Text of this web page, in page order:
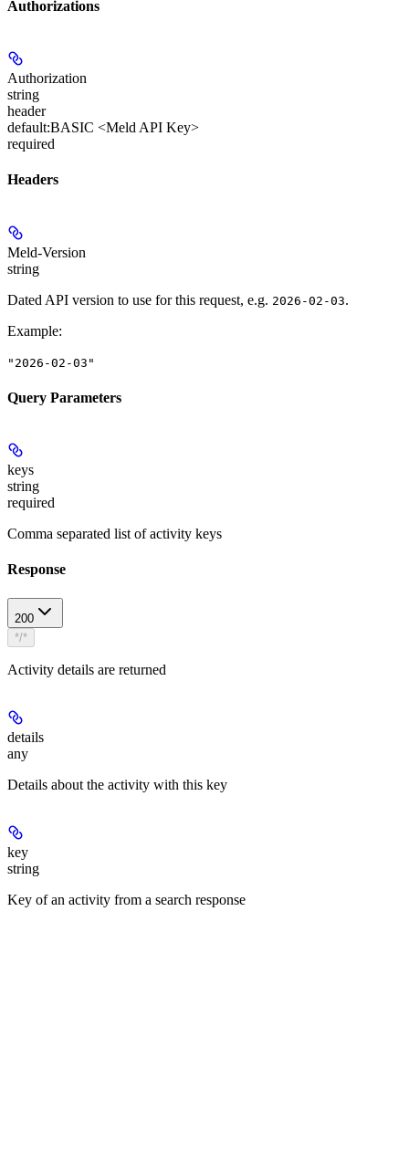
Authorizations
Authorization
string
header
default:BASIC <Meld API Key>
required
Headers
Meld-Version
string
Dated API version to use for this request, e.g. 2026-02-03.
Example:
"2026-02-03"
Query Parameters
keys
string
required
Comma separated list of activity keys
Response
200
*/*
Activity details are returned
details
any
Details about the activity with this key
key
string
Key of an activity from a search response